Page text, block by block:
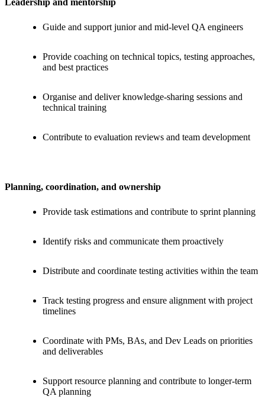
Leadership and mentorship
Guide and support junior and mid-level QA engineers
Provide coaching on technical topics, testing approaches,
and best practices
Organise and deliver knowledge-sharing sessions and
technical training
Contribute to evaluation reviews and team development
Planning, coordination, and ownership
Provide task estimations and contribute to sprint planning
Identify risks and communicate them proactively
Distribute and coordinate testing activities within the team
Track testing progress and ensure alignment with project
timelines
Coordinate with PMs, BAs, and Dev Leads on priorities
and deliverables
Support resource planning and contribute to longer-term
QA planning